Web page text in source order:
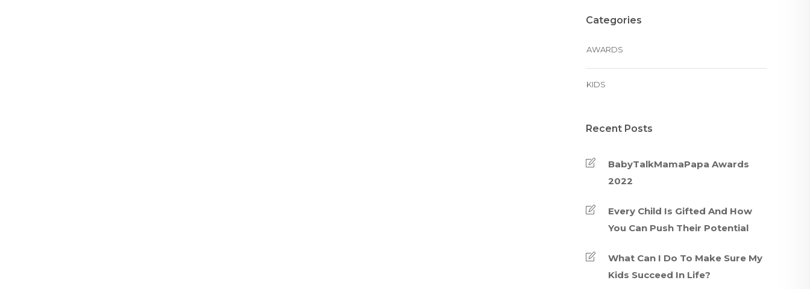
Categories
AWARDS
KIDS
Recent Posts
BabyTalkMamaPapa Awards
2022
Every Child Is Gifted And How
You Can Push Their Potential
What Can I Do To Make Sure My
Kids Succeed In Life?